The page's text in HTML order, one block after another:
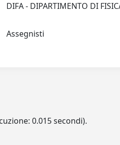
DIFA - DIPARTIMENTO DI
Assegnisti
0.015 secondi).